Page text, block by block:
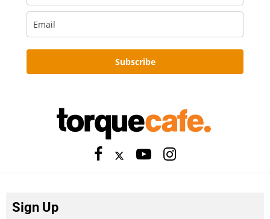
Subscribe
Sign Up